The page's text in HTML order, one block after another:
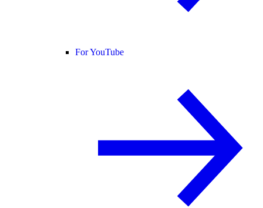
For YouTube